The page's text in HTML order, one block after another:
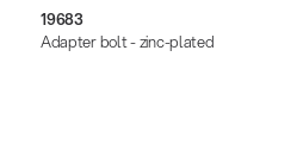
19683
Adapter bolt - zinc-plated